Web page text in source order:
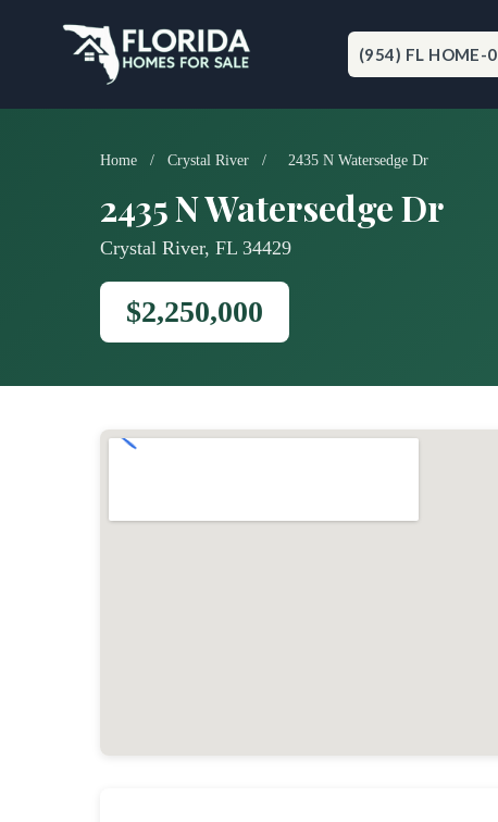
(954) FL HOME-0
Home / Crystal River / 2435 N Watersedge Dr
2435 N Watersedge Dr
Crystal River, FL 34429
$2,250,000